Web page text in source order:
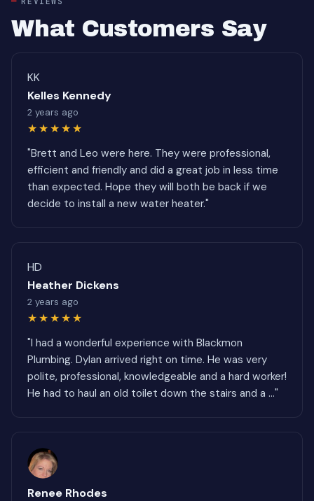
What Customers Say
KK
Kelles Kennedy
2 years ago
★★★★★
"Brett and Leo were here. They were professional,
efficient and friendly and did a great job in less time
than expected. Hope they will both be back if we
decide to install a new water heater."
HD
Heather Dickens
2 years ago
★★★★★
"I had a wonderful experience with Blackmon
Plumbing. Dylan arrived right on time. He was very
polite, professional, knowledgeable and a hard worker!
He had to haul an old toilet down the stairs and a ..."
Renee Rhodes